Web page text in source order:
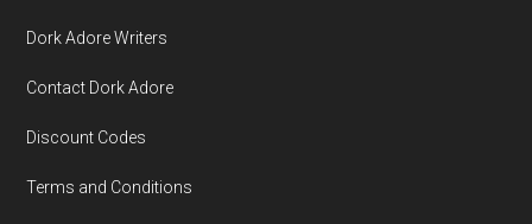
Dork Adore Writers
Contact Dork Adore
Discount Codes
Terms and Conditions